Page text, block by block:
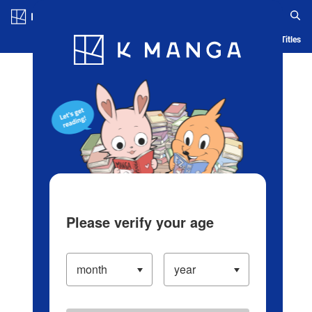
Blog App Ranking History Serialized Titles
Please verify your age